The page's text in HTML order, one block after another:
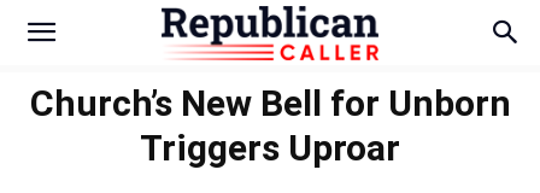
Church’s New Bell for Unborn
Triggers Uproar